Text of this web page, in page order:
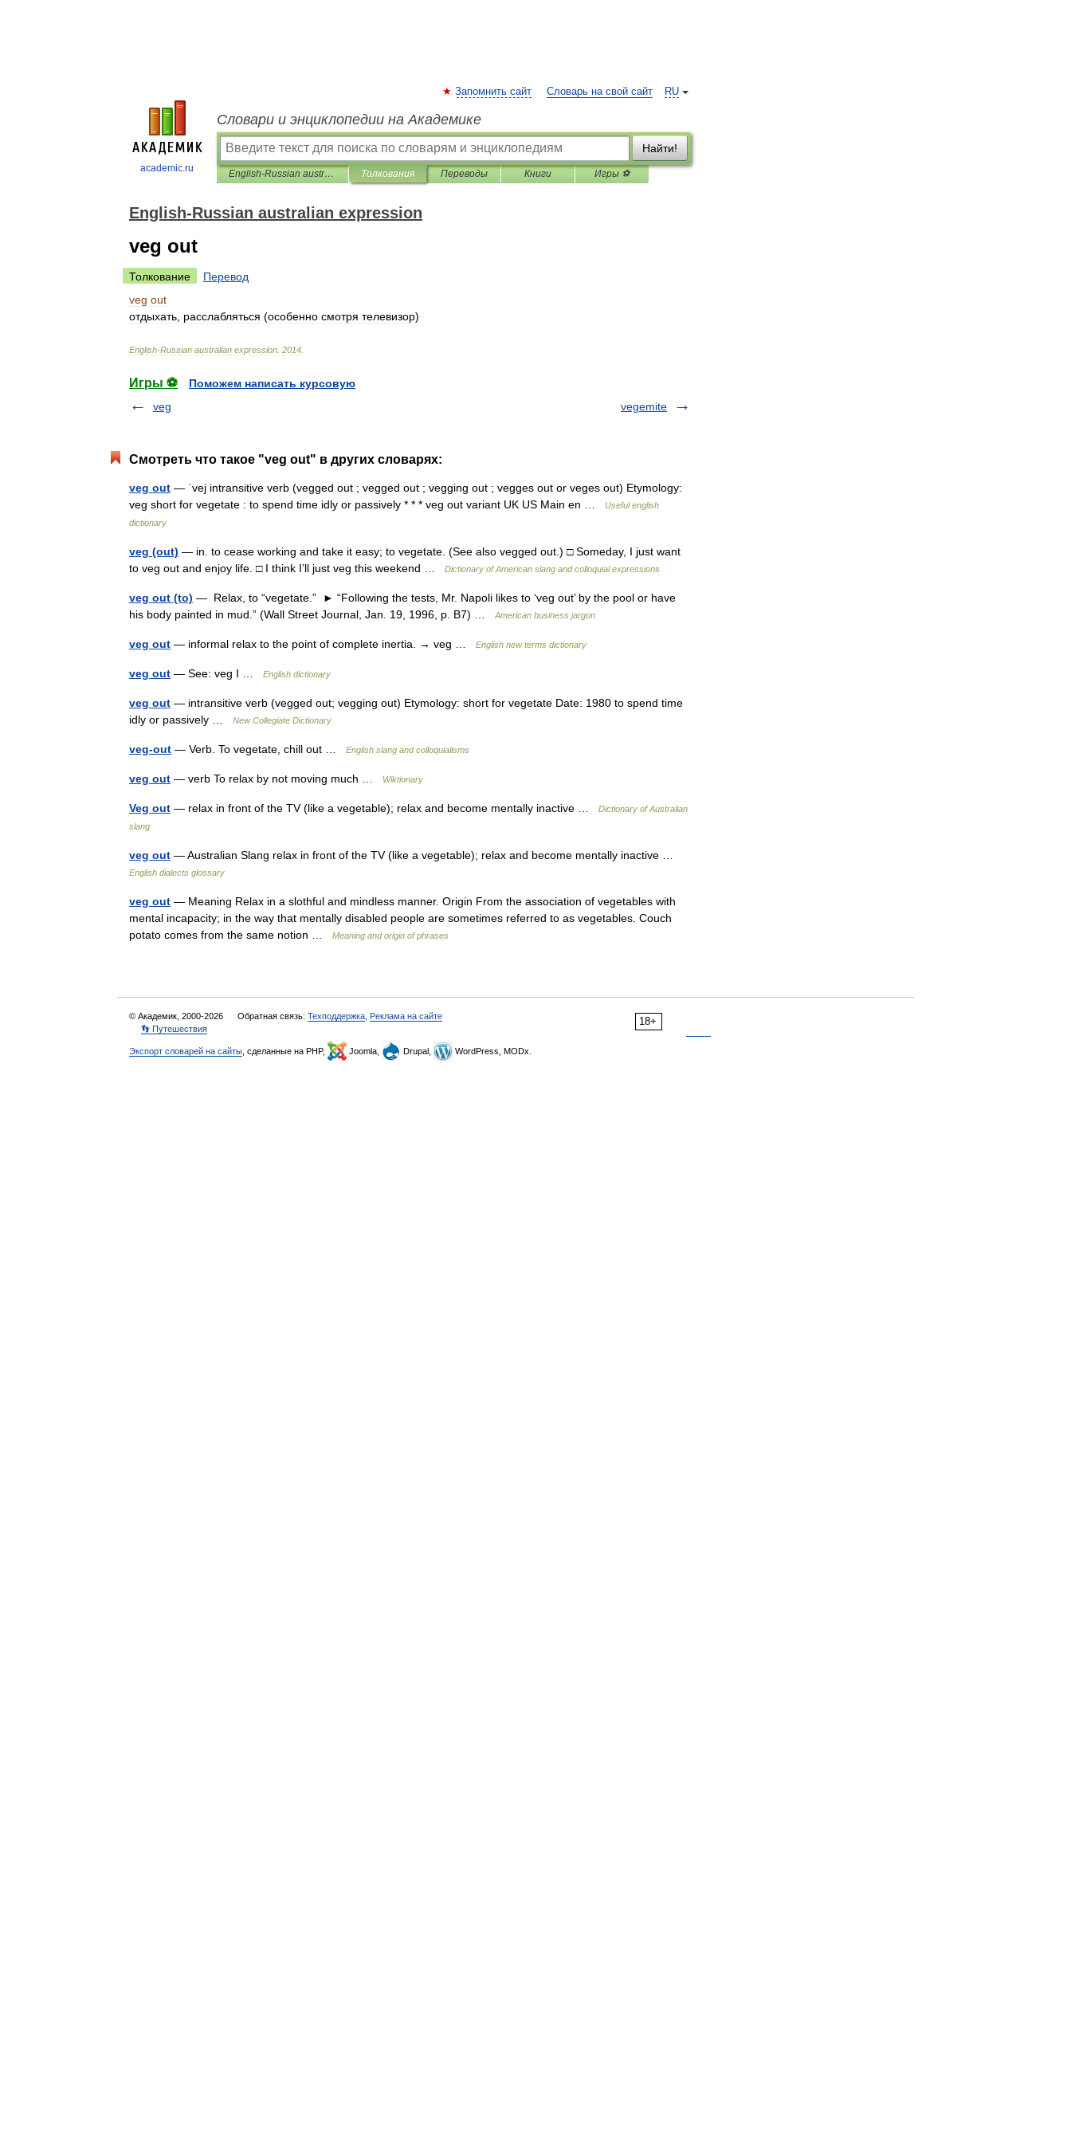
academic.ru
RU
Запомнить сайт Словарь на свой сайт
Словари и энциклопедии на Академике
Найти!
English-Russian australian expression Толкования Переводы Книги Игры ⚽
English-Russian australian expression
veg out
Толкование
Перевод
veg out
отдыхать расслабляться (особенно смотря телевизор)
English-Russian australian expression 2014
Игры ⚽
Поможем написать курсовую
veg
vegemite
Смотреть что такое "veg out" в других словарях:
veg out — ˈvej intransitive verb (vegged out ; vegged out ; vegging out ; vegges out or veges out) Etymology:
veg short for vegetate : to spend time idly or passively * * * veg out variant UK US Main en …
Useful english
dictionary
veg (out) — in. to cease working and take it easy; to vegetate. (See also vegged out.) □ Someday, I just want
to veg out and enjoy life. □ I think I’ll just veg this weekend …
Dictionary of American slang and colloquial expressions
veg out (to) — Relax, to “vegetate.” ► “Following the tests, Mr. Napoli likes to ‘veg out’ by the pool or have
his body painted in mud.” (Wall Street Journal, Jan. 19, 1996, p. B7) …
American business jargon
veg out — informal relax to the point of complete inertia. → veg … English new terms dictionary
veg out — See: veg I … English dictionary
veg out — intransitive verb (vegged out; vegging out) Etymology: short for vegetate Date: 1980 to spend time
idly or passively …
New Collegiate Dictionary
veg-out — Verb. To vegetate, chill out … English slang and colloquialisms
veg out — verb To relax by not moving much … Wiktionary
Veg out — relax in front of the TV (like a vegetable); relax and become mentally inactive …
Dictionary of Australian
slang
veg out — Australian Slang relax in front of the TV (like a vegetable); relax and become mentally inactive …
English dialects glossary
veg out — Meaning Relax in a slothful and mindless manner. Origin From the association of vegetables with
mental incapacity; in the way that mentally disabled people are sometimes referred to as vegetables. Couch
potato comes from the same notion …
Meaning and origin of phrases
18+
© Академик, 2000-2026 Обратная связь: Техподдержка Реклама на сайте
👣 Путешествия
Экспорт словарей на сайты , сделанные на PHP, Joomla, Drupal, WordPress, MODx.